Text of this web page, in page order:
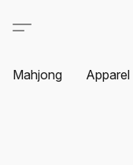
Mahjong Apparel